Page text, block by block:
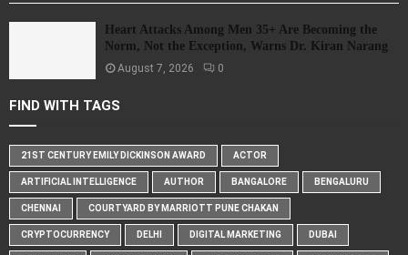
Heart Attacks Among Men 35+ Are Becoming the
Norm, Not the Exception, Warns Dr. Kiran Narang
August 7, 2026 0
FIND WITH TAGS
21ST CENTURY EMILY DICKINSON AWARD ACTOR
ARTIFICIAL INTELLIGENCE AUTHOR BANGALORE BENGALURU
CHENNAI COURTYARD BY MARRIOTT PUNE CHAKAN
CRYPTOCURRENCY DELHI DIGITAL MARKETING DUBAI